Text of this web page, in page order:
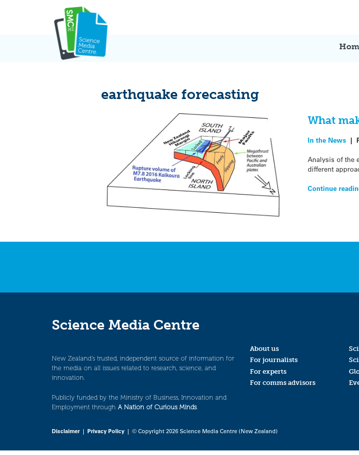
earthquake forecasting
What
In the News |
Analysis of the
different
Continue
Science Media Centre
New Zealand’s trusted, independent source of information for
the media on all issues related to research, science, and
innovation.
Publicly funded by the Ministry of Business, Innovation and
Employment through A Nation of Curious Minds.
About us
For journalists
For experts
For comms advisors
Disclaimer| Privacy Policy | © Copyright 2026 Science Media Centre (New Zealand)